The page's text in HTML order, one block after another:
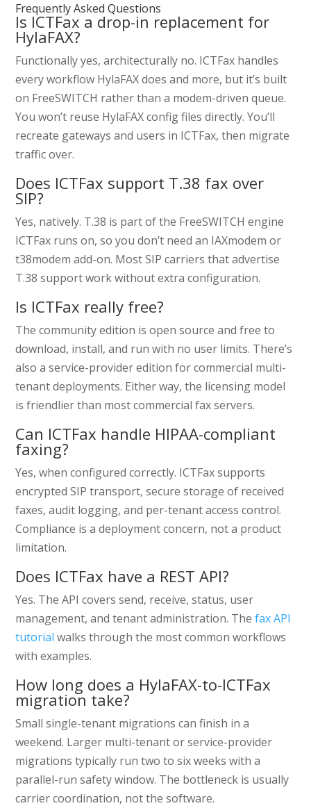
Frequently Asked Questions
Is ICTFax a drop-in replacement for
HylaFAX?
Functionally yes, architecturally no. ICTFax handles
every workflow HylaFAX does and more, but it’s built
on FreeSWITCH rather than a modem-driven queue.
You won’t reuse HylaFAX config files directly. You’ll
recreate gateways and users in ICTFax, then migrate
traffic over.
Does ICTFax support T.38 fax over
SIP?
Yes, natively. T.38 is part of the FreeSWITCH engine
ICTFax runs on, so you don’t need an IAXmodem or
t38modem add-on. Most SIP carriers that advertise
T.38 support work without extra configuration.
Is ICTFax really free?
The community edition is open source and free to
download, install, and run with no user limits. There’s
also a service-provider edition for commercial multi-
tenant deployments. Either way, the licensing model
is friendlier than most commercial fax servers.
Can ICTFax handle HIPAA-compliant
faxing?
Yes, when configured correctly. ICTFax supports
encrypted SIP transport, secure storage of received
faxes, audit logging, and per-tenant access control.
Compliance is a deployment concern, not a product
limitation.
Does ICTFax have a REST API?
Yes. The API covers send, receive, status, user
management, and tenant administration. Thefax API
tutorial walks through the most common workflows
with examples.
How long does a HylaFAX-to-ICTFax
migration take?
Small single-tenant migrations can finish in a
weekend. Larger multi-tenant or service-provider
migrations typically run two to six weeks with a
parallel-run safety window. The bottleneck is usually
carrier coordination, not the software.